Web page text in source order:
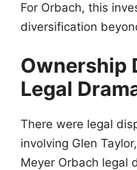
For Orbach, this
diversification
Ownership
Legal
There were legal
involving Glen
Meyer Orbach legal